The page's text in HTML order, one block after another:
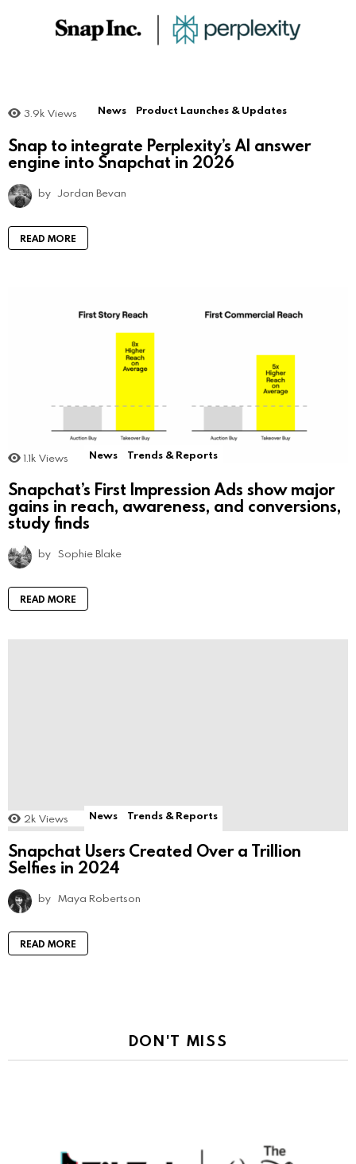
3.9k Views News Product Launches & Updates
Snap to integrate Perplexity’s AI answer
engine into Snapchat in 2026
by Jordan Bevan
READ MORE
1.1k Views News Trends & Reports
Snapchat’s First Impression Ads show major
gains in reach, awareness, and conversions,
study finds
by Sophie Blake
READ MORE
2k Views News Trends & Reports
Snapchat Users Created Over a Trillion
Selfies in 2024
by Maya Robertson
READ MORE
DON'T MISS